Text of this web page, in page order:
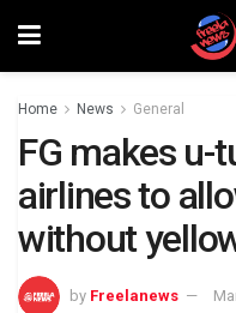
Home News General
FG makes u-
airlines to
without
by Freelanews